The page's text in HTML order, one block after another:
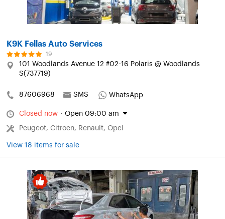
K9K Fellas Auto Services
19
101 Woodlands Avenue 12 #02-16 Polaris @ Woodlands
S(737719)
87606968 SMS WhatsApp
Closed now · Open 09:00 am
Peugeot, Citroen, Renault, Opel
View 18 items for sale